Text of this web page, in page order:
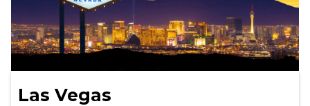
Las Vegas